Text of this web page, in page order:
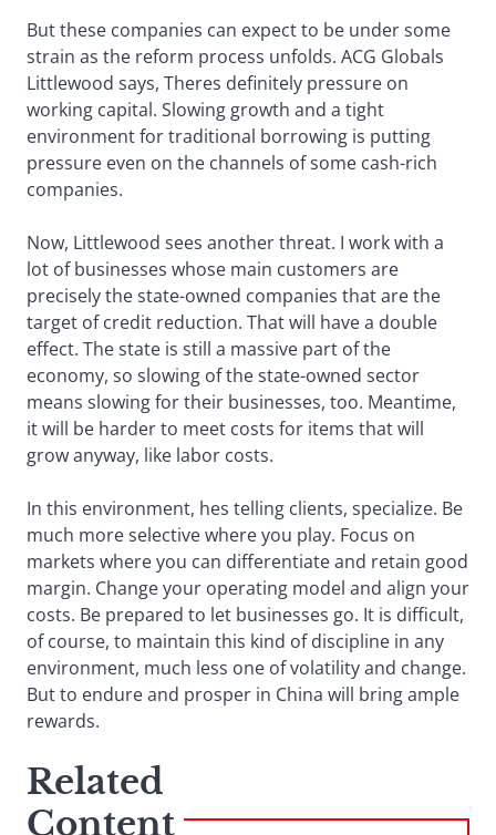
But these companies can expect to be under some
strain as the reform process unfolds. ACG Globals
Littlewood says, Theres definitely pressure on
working capital. Slowing growth and a tight
environment for traditional borrowing is putting
pressure even on the channels of some cash-rich
companies.
Now, Littlewood sees another threat. I work with a
lot of businesses whose main customers are
precisely the state-owned companies that are the
target of credit reduction. That will have a double
effect. The state is still a massive part of the
economy, so slowing of the state-owned sector
means slowing for their businesses, too. Meantime,
it will be harder to meet costs for items that will
grow anyway, like labor costs.
In this environment, hes telling clients, specialize. Be
much more selective where you play. Focus on
markets where you can differentiate and retain good
margin. Change your operating model and align your
costs. Be prepared to let businesses go. It is difficult,
of course, to maintain this kind of discipline in any
environment, much less one of volatility and change.
But to endure and prosper in China will bring ample
rewards.
Related
Content